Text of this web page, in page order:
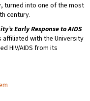
turned into one of the most
century.
Early Response to AIDS
with the University
HIV/AIDS from its